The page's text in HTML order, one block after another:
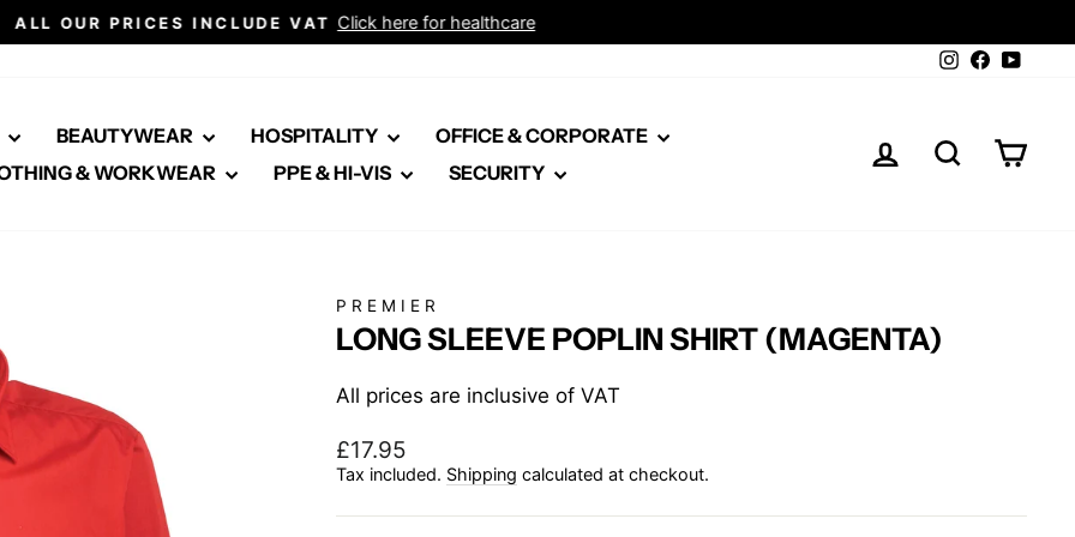
Pause
ALL OUR PRICES INCLUDE VAT
Click here for healthcare
Instagram
Facebook
BEAUTYWEAR HOSPITALITY
OFFICE & CORPORATE
& WORKWEAR
PPE & HI-VIS SECURITY
LOG IN SEARCH
PREMIER
LONG SLEEVE POPLIN SHIRT (MAGENTA)
All prices are inclusive of VAT
Regular
price
£17.95
Tax included. Shipping calculated at checkout.